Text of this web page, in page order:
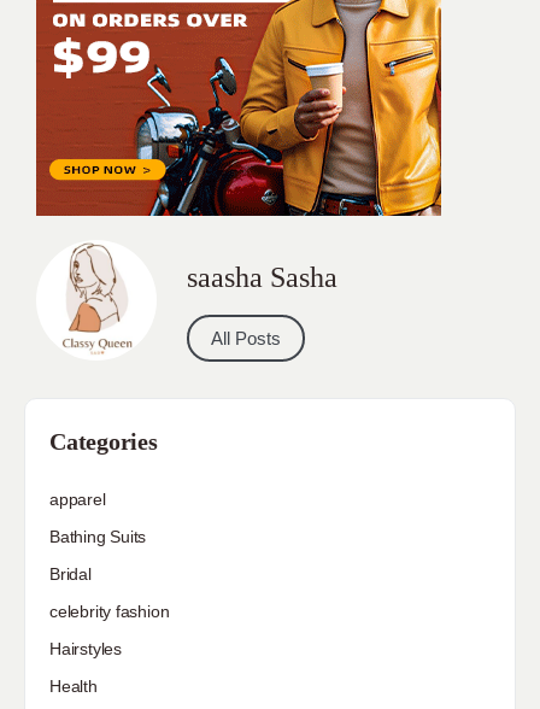
saasha Sasha
All Posts
Categories
apparel
Bathing Suits
Bridal
celebrity fashion
Hairstyles
Health